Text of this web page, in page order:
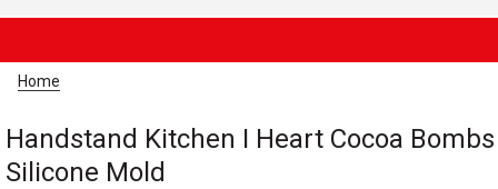
Home
Handstand Kitchen I Heart Cocoa Bombs
Silicone Mold